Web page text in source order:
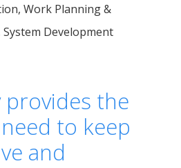
Work Planning &
Development
provides the
to keep
and